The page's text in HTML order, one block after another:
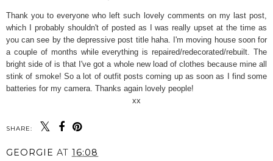
Thank you to everyone who left such lovely comments on my last post,
which I probably shouldn't of posted as I was really upset at the time as
you can see by the depressive post title haha. I'm moving house soon for
a couple of months while everything is repaired/redecorated/rebuilt. The
bright side of is that I've got a whole new load of clothes because mine all
stink of smoke! So a lot of outfit posts coming up as soon as I find some
batteries for my camera. Thanks again lovely people!
xx
SHARE:
GEORGIE AT 16:08